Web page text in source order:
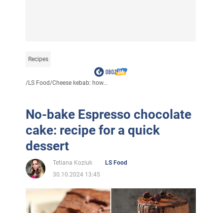
Recipes
/LS Food/Cheese kebab: how...
No-bake Espresso chocolate
cake: recipe for a quick
dessert
Tetiana Koziuk
LS Food
30.10.2024 13:45